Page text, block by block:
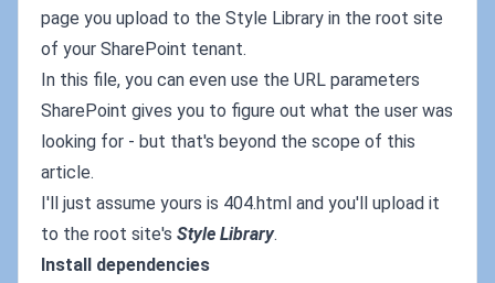
page you upload to the Style Library in the root site
of your SharePoint tenant.
In this file, you can even use the URL parameters
SharePoint gives you to figure out what the user was
looking for - but that's beyond the scope of this
article.
I'll just assume yours is 404.html and you'll upload it
to the root site's Style Library.
Install dependencies